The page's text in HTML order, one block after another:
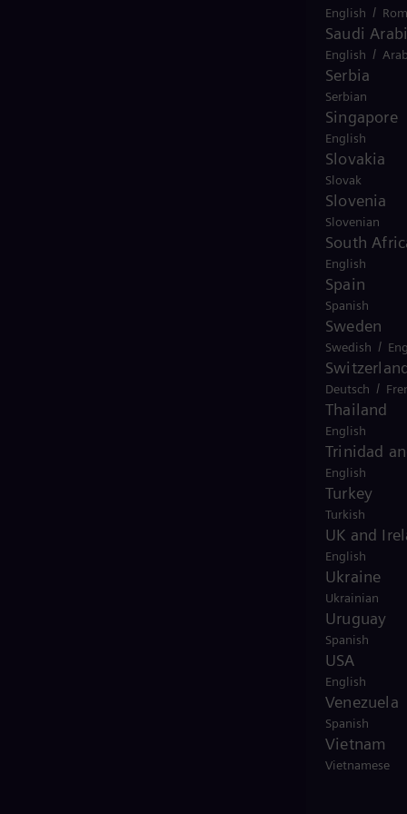
English /
Saudi
English /
Serbia
Serbian
Singapore
English
Slovakia
Slovak
Slovenia
Slovenian
South
English
Spain
Spanish
Sweden
Swedish /
Deutsch /
Thailand
English
Trinidad
English
Turkey
Turkish
UK and
English
Ukraine
Ukrainian
Uruguay
Spanish
USA
English
Venezuela
Spanish
Vietnam
Vietnamese